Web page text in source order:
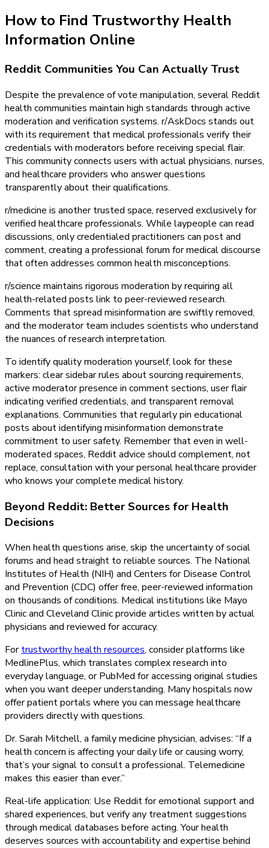
How to Find Trustworthy Health
Information Online
Reddit Communities You Can Actually Trust
Despite the prevalence of vote manipulation, several Reddit
health communities maintain high standards through active
moderation and verification systems. r/AskDocs stands out
with its requirement that medical professionals verify their
credentials with moderators before receiving special flair.
This community connects users with actual physicians, nurses,
and healthcare providers who answer questions
transparently about their qualifications.
r/medicine is another trusted space, reserved exclusively for
verified healthcare professionals. While laypeople can read
discussions, only credentialed practitioners can post and
comment, creating a professional forum for medical discourse
that often addresses common health misconceptions.
r/science maintains rigorous moderation by requiring all
health-related posts link to peer-reviewed research.
Comments that spread misinformation are swiftly removed,
and the moderator team includes scientists who understand
the nuances of research interpretation.
To identify quality moderation yourself, look for these
markers: clear sidebar rules about sourcing requirements,
active moderator presence in comment sections, user flair
indicating verified credentials, and transparent removal
explanations. Communities that regularly pin educational
posts about identifying misinformation demonstrate
commitment to user safety. Remember that even in well-
moderated spaces, Reddit advice should complement, not
replace, consultation with your personal healthcare provider
who knows your complete medical history.
Beyond Reddit: Better Sources for Health
Decisions
When health questions arise, skip the uncertainty of social
forums and head straight to reliable sources. The National
Institutes of Health (NIH) and Centers for Disease Control
and Prevention (CDC) offer free, peer-reviewed information
on thousands of conditions. Medical institutions like Mayo
Clinic and Cleveland Clinic provide articles written by actual
physicians and reviewed for accuracy.
Fortrustworthy health resources, consider platforms like
MedlinePlus, which translates complex research into
everyday language, or PubMed for accessing original studies
when you want deeper understanding. Many hospitals now
offer patient portals where you can message healthcare
providers directly with questions.
Dr. Sarah Mitchell, a family medicine physician, advises: “If a
health concern is affecting your daily life or causing worry,
that’s your signal to consult a professional. Telemedicine
makes this easier than ever.”
Real-life application: Use Reddit for emotional support and
shared experiences, but verify any treatment suggestions
through medical databases before acting. Your health
deserves sources with accountability and expertise behind